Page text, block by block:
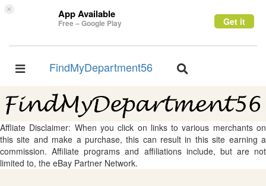
× App Available
Free – Google Play Get it
Toggle
FindMyDepartment56
Toggle
Affliate Disclaimer: When you click on links to various merchants on
this site and make a purchase, this can result in this site earning a
commission. Affiliate programs and affiliations include, but are not
limited to, the eBay Partner Network.